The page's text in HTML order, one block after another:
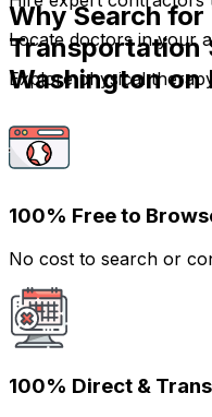
Locate doctors in your
Explore physical
Why Search
Transportation
Washington on
100% Free to
No cost to search or
100% Direct &